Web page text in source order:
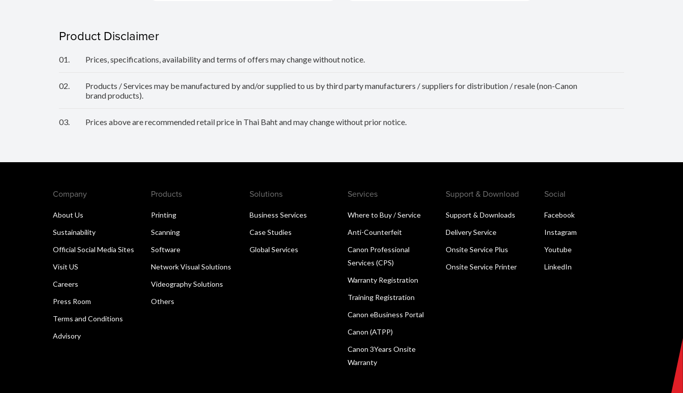
Product Disclaimer
01. Prices, specifications, availability and terms of offers may change without notice.
02.
Products / Services may be manufactured by and/or supplied to us by third party manufacturers / suppliers for distribution / resale (non-Canon
brand products).
03. Prices above are recommended retail price in Thai Baht and may change without prior notice.
Company
About Us
Sustainability
Official Social Media Sites
Visit US
Careers
Press Room
Terms and Conditions
Advisory
Products
Printing
Scanning
Software
Network Visual Solutions
Videography Solutions
Others
Solutions
Business Services
Case Studies
Global Services
Services
Where to Buy / Service
Anti-Counterfeit
Canon Professional
Services (CPS)
Warranty Registration
Training Registration
Canon eBusiness Portal
Canon (ATPP)
Canon 3Years Onsite
Warranty
Support & Download
Support & Downloads
Delivery Service
Onsite Service Plus
Onsite Service Printer
Social
Facebook
Instagram
Youtube
LinkedIn